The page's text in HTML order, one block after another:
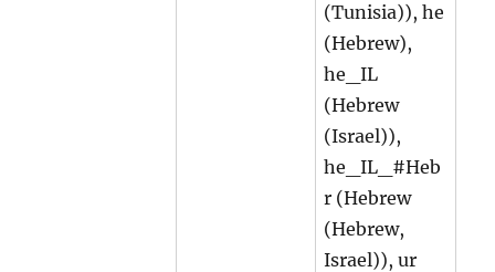
(Tunisia)), he
(Hebrew),
he_IL
(Hebrew
(Israel)),
he_IL_#Heb
r (Hebrew
(Hebrew,
Israel)), ur